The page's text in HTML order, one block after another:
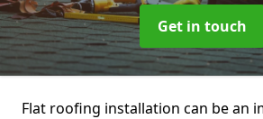
Get in touch
Flat roofing installation can be an